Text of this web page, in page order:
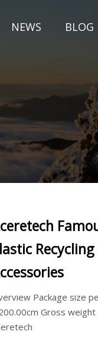
NEWS BLOG
Package size
Gross